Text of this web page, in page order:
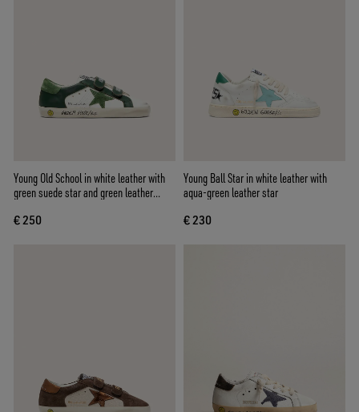
Young Old School in white leather with
green suede star and green leather
€ 250
Young Ball Star in white leather with
aqua-green leather star
€ 230